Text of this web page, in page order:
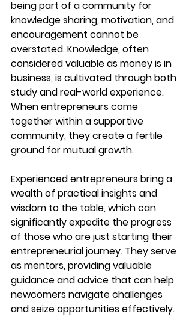
being part of a community for
knowledge sharing, motivation, and
encouragement cannot be
overstated. Knowledge, often
considered valuable as money is in
business, is cultivated through both
study and real-world experience.
When entrepreneurs come
together within a supportive
community, they create a fertile
ground for mutual growth.
Experienced entrepreneurs bring a
wealth of practical insights and
wisdom to the table, which can
significantly expedite the progress
of those who are just starting their
entrepreneurial journey. They serve
as mentors, providing valuable
guidance and advice that can help
newcomers navigate challenges
and seize opportunities effectively.